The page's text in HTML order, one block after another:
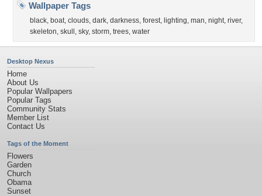
Wallpaper Tags
black, boat, clouds, dark, darkness, forest, lighting, man, night, river,
skeleton, skull , sky, storm, trees, water
Desktop Nexus
Home
About Us
Popular Wallpapers
Popular Tags
Community Stats
Member List
Contact Us
Tags of the Moment
Flowers
Garden
Church
Obama
Sunset